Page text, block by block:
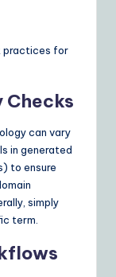
practices for
Checks
can vary
in generated
to ensure
simply
term.